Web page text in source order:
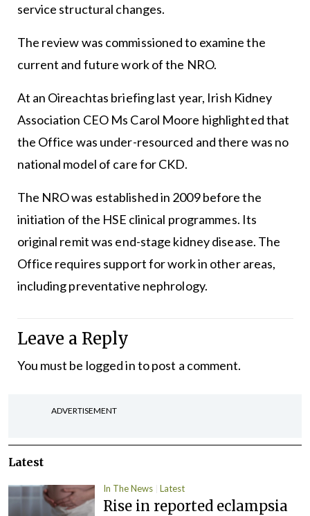
service structural changes.
The review was commissioned to examine the
current and future work of the NRO.
At an Oireachtas briefing last year, Irish Kidney
Association CEO Ms Carol Moore highlighted that
the Office was under-resourced and there was no
national model of care for CKD.
The NRO was established in 2009 before the
initiation of the HSE clinical programmes. Its
original remit was end-stage kidney disease. The
Office requires support for work in other areas,
including preventative nephrology.
Leave a Reply
You must be logged into post a comment.
ADVERTISEMENT
Latest
In The News Latest
Rise in reported eclampsia